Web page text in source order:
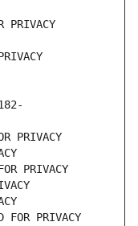
PRIVACY
PRIVACY
PRIVACY
PRIVACY